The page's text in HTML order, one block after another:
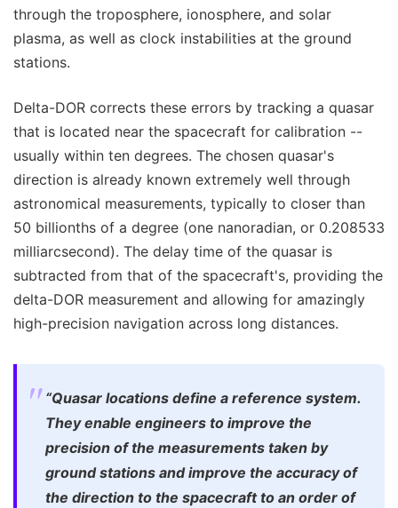
through the troposphere, ionosphere, and solar
plasma, as well as clock instabilities at the ground
stations.
Delta-DOR corrects these errors by tracking a quasar
that is located near the spacecraft for calibration --
usually within ten degrees. The chosen quasar's
direction is already known extremely well through
astronomical measurements, typically to closer than
50 billionths of a degree (one nanoradian, or 0.208533
milliarcsecond). The delay time of the quasar is
subtracted from that of the spacecraft's, providing the
delta-DOR measurement and allowing for amazingly
high-precision navigation across long distances.
“Quasar locations define a reference system.
They enable engineers to improve the
precision of the measurements taken by
ground stations and improve the accuracy of
the direction to the spacecraft to an order of